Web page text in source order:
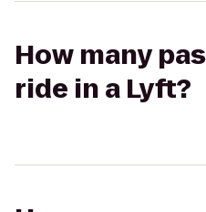
How many
ride in a Lyft?